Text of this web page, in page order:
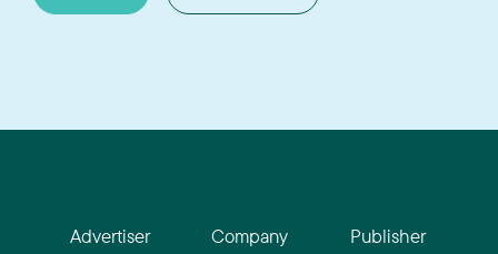
Advertiser
Company
Publisher